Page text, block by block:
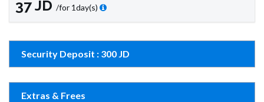
37 JD /for 1day(s)
Security Deposit : 300 JD
Extras & Frees